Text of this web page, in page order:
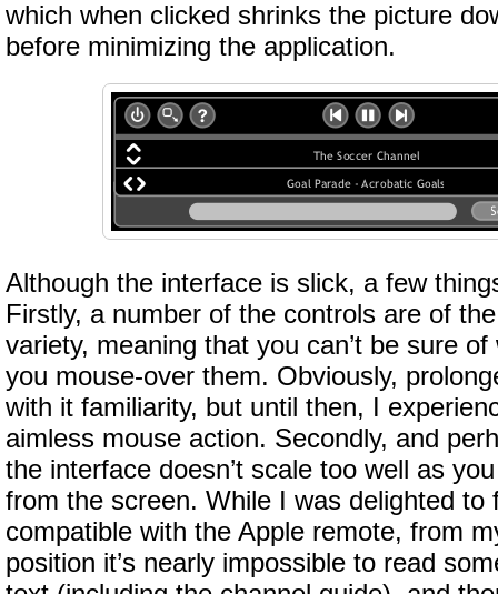
which when clicked shrinks the picture
before minimizing the application.
Although the interface is slick, a few
Firstly, a number of the controls are of the
variety, meaning that you can’t be sure
you mouse-over them. Obviously,
with it familiarity, but until then, I
aimless mouse action. Secondly, and
the interface doesn’t scale too well as
from the screen. While I was delighted to
compatible with the Apple remote, from
position it’s nearly impossible to read